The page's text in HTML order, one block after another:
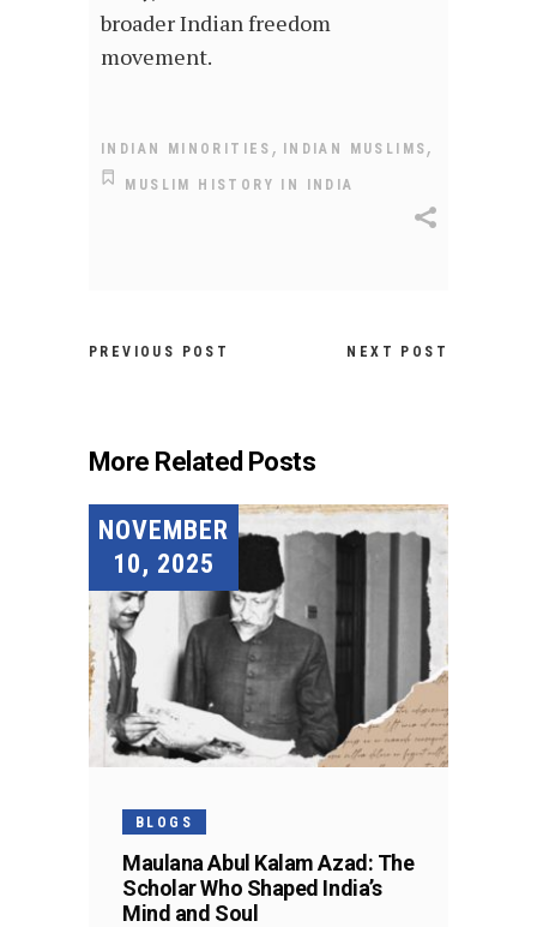
broader Indian freedom
movement.
INDIAN MINORITIES , INDIAN MUSLIMS,
MUSLIM HISTORY IN INDIA
PREVIOUS POST NEXT POST
More Related Posts
NOVEMBER
10, 2025
BLOGS
Maulana Abul Kalam Azad: The
Scholar Who Shaped India’s
Mind and Soul